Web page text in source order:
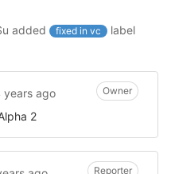
added fixed in vc
label
years ago Owner
2
Reporter